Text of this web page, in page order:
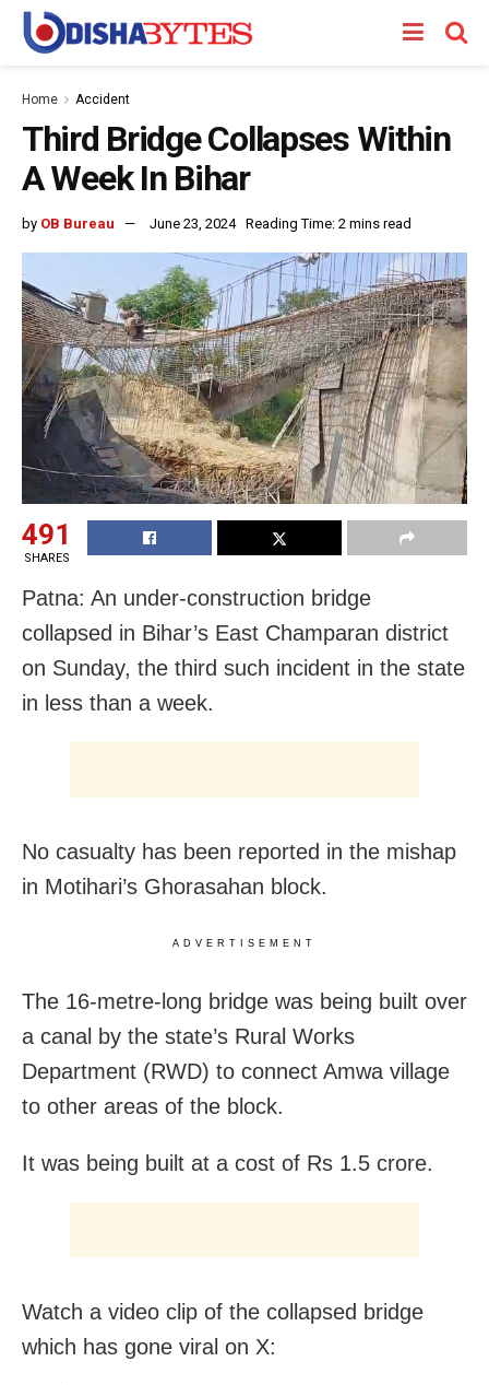
Home Accident
Third Bridge Collapses Within
A Week In Bihar
by OB Bureau June 23, 2024 Reading Time: 2 mins read
491
SHARES
Patna: An under-construction bridge
collapsed in Bihar’s East Champaran district
on Sunday, the third such incident in the state
in less than a week.
No casualty has been reported in the mishap
in Motihari’s Ghorasahan block.
ADVERTISEMENT
The 16-metre-long bridge was being built over
a canal by the state’s Rural Works
Department (RWD) to connect Amwa village
to other areas of the block.
It was being built at a cost of Rs 1.5 crore.
Watch a video clip of the collapsed bridge
which has gone viral on X: